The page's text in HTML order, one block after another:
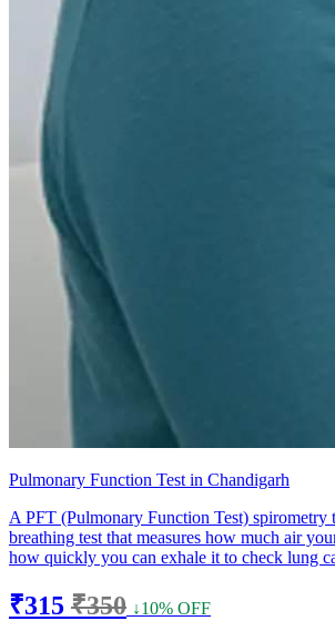
Pulmonary Function Test in Chandigarh
A PFT (Pulmonary Function Test) spirometry
breathing test that measures how much air
how quickly you can exhale it to check lung
₹315 ₹350 ↓10% OFF